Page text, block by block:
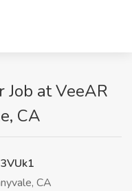
Job at VeeAR
CA
CA